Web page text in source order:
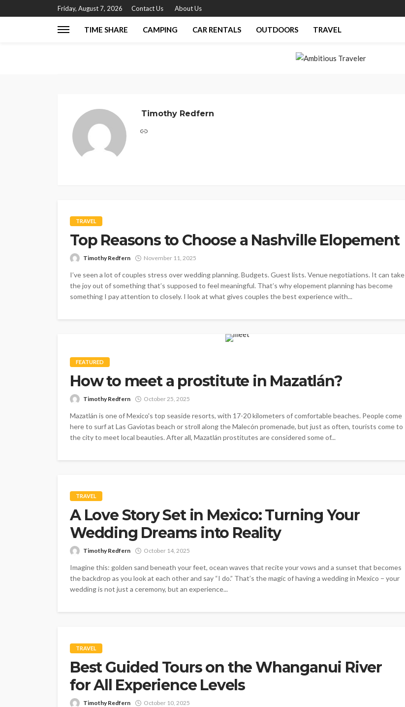
Friday, August 7, 2026 Contact Us About Us
TIME SHARE CAMPING CAR RENTALS OUTDOORS TRAVEL
Timothy Redfern
TRAVEL
Top Reasons to Choose a Nashville Elopement
Timothy Redfern November 11, 2025
I’ve seen a lot of couples stress over wedding planning. Budgets. Guest lists. Venue negotiations. It can take
the joy out of something that’s supposed to feel meaningful. That’s why elopement planning has become
something I pay attention to closely. I look at what gives couples the best experience with...
FEATURED
How to meet a prostitute in Mazatlán?
Timothy Redfern October 25, 2025
Mazatlán is one of Mexico's top seaside resorts, with 17-20 kilometers of comfortable beaches. People come
here to surf at Las Gaviotas beach or stroll along the Malecón promenade, but just as often, tourists come to
the city to meet local beauties. After all, Mazatlán prostitutes are considered some of...
TRAVEL
A Love Story Set in Mexico: Turning Your
Wedding Dreams into Reality
Timothy Redfern October 14, 2025
Imagine this: golden sand beneath your feet, ocean waves that recite your vows and a sunset that becomes
the backdrop as you look at each other and say “I do.” That’s the magic of having a wedding in Mexico − your
wedding is not just a ceremony, but an experience...
TRAVEL
Best Guided Tours on the Whanganui River
for All Experience Levels
Timothy Redfern October 10, 2025